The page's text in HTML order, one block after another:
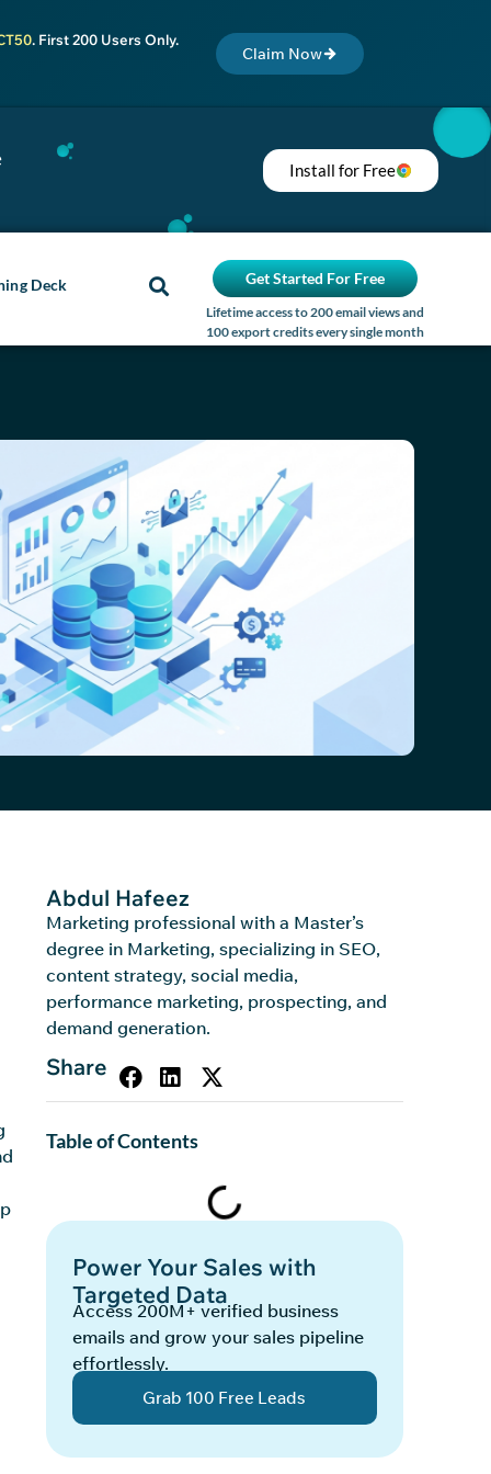
. First 200 Users Only.
Claim Now
Install for Free
Deck Get Started For Free
Lifetime access to 200 email views and
100 export credits every single month
Abdul Hafeez
Marketing professional with a Master’s
degree in Marketing, specializing in SEO,
content strategy, social media,
performance marketing, prospecting, and
demand generation.
Share
Table of Contents
Access 200M+ verified business
emails and grow your sales pipeline
effortlessly.
Grab 100 Free Leads
Power Your Sales with
Targeted Data